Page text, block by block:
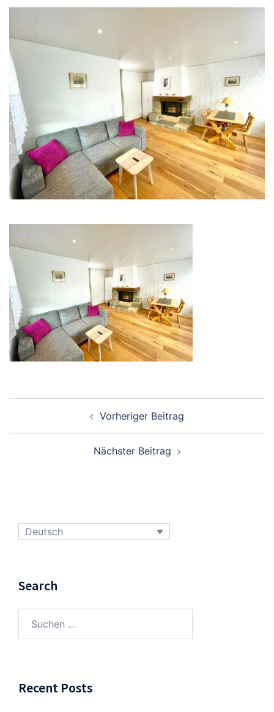
Vorheriger Beitrag
Nächster Beitrag
Deutsch
Search
nach:
Recent Posts